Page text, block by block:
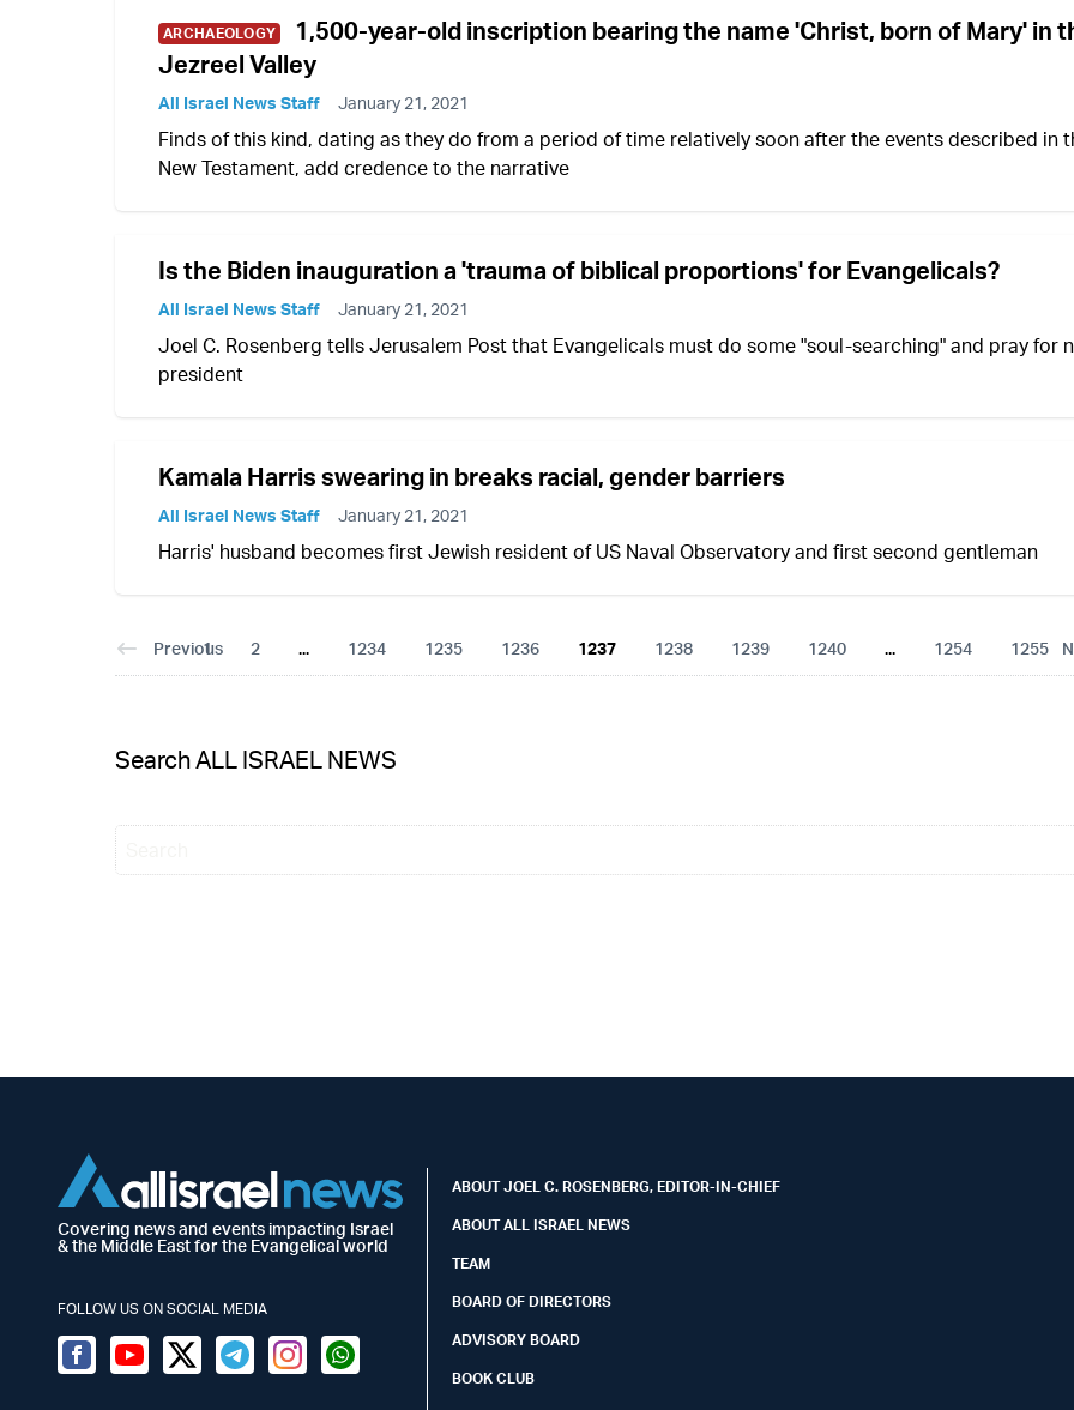
ARCHAEOLOGY
1,500-year-old inscription bearing the name 'Christ, born of Mary' in
Jezreel Valley
All Israel News Staff January 21, 2021
Finds of this kind, dating as they do from a period of time relatively soon after the events described in
New Testament, add credence to the narrative
Is the Biden inauguration a 'trauma of biblical proportions' for Evangelicals?
All Israel News Staff January 21, 2021
Joel C. Rosenberg tells Jerusalem Post that Evangelicals must do some "soul-searching" and pray for
president
Kamala Harris swearing in breaks racial, gender barriers
All Israel News Staff January 21, 2021
Harris' husband becomes first Jewish resident of US Naval Observatory and first second gentleman
Previous
1 2 ... 1234 1235 1236 1237 1238 1239 1240 ... 1254 1255
Search ALL ISRAEL NEWS
Covering news and events impacting Israel
& the Middle East for the Evangelical world
FOLLOW US ON SOCIAL MEDIA
FacebookYoutubeTwitter (X)TelegramInstagramWhatsapp
ABOUT JOEL C. ROSENBERG, EDITOR-IN-CHIEF
ABOUT ALL ISRAEL NEWS
TEAM
BOARD OF DIRECTORS
ADVISORY BOARD
BOOK CLUB